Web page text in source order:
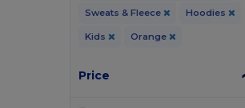
Sweats & Fleece Hoodies
Kids Orange
Price